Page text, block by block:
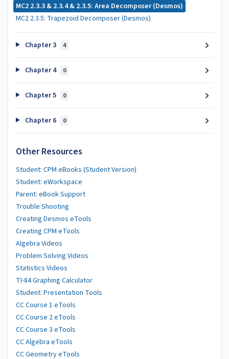
MC2 2.3.3 & 2.3.4 & 2.3.5: Area Decomposer (Desmos)
MC2 2.3.5: Trapezoid Decomposer (Desmos)
Chapter 3 4
Chapter 4 0
Chapter 5 0
Chapter 6 0
Other Resources
Student: CPM eBooks (Student Version)
Student: eWorkspace
Parent: eBook Support
Trouble Shooting
Creating Desmos eTools
Creating CPM eTools
Algebra Videos
Problem Solving Videos
Statistics Videos
TI-84 Graphing Calculator
Student: Presentation Tools
CC Course 1 eTools
CC Course 2 eTools
CC Course 3 eTools
CC Algebra eTools
CC Geometry eTools